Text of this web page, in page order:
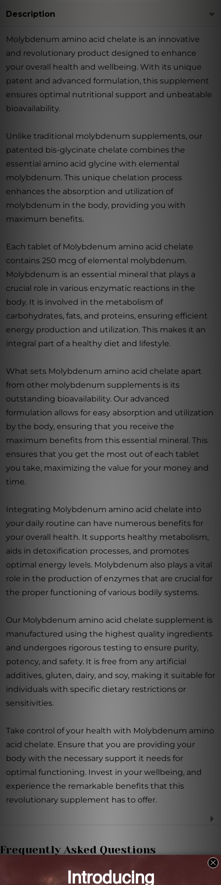
Description
Molybdenum amino acid chelate is an innovative
and revolutionary product designed to enhance
your overall health and wellbeing. With its unique
patent and advanced formulation, this supplement
ensures optimal nutritional support and unbeatable
bioavailability.
Unlike traditional molybdenum supplements, our
patented bis-glycinate chelate combines the
essential amino acid glycine with elemental
molybdenum. This unique chelation process
enhances the absorption and utilization of
molybdenum in the body, providing you with
maximum benefits.
Each tablet of Molybdenum amino acid chelate
contains 250 mcg of elemental molybdenum.
Molybdenum is an essential mineral that plays a
crucial role in various enzymatic reactions in the
body. It is involved in the metabolism of
carbohydrates, fats, and proteins, ensuring efficient
energy production and utilization. This makes it an
integral part of a healthy diet and lifestyle.
What sets Molybdenum amino acid chelate apart
from other molybdenum supplements is its
outstanding bioavailability. Our advanced
formulation allows for easy absorption and utilization
by the body, ensuring that you receive the
maximum benefits from this essential mineral. This
ensures that you get the most out of each tablet
you take, maximizing the value for your money and
time.
Integrating Molybdenum amino acid chelate into
your daily routine can have numerous benefits for
your overall health. It supports healthy metabolism,
aids in detoxification processes, and promotes
optimal energy levels. Molybdenum also plays a vital
role in the production of enzymes that are crucial for
the proper functioning of various bodily systems.
Our Molybdenum amino acid chelate supplement is
manufactured using the highest quality ingredients
and undergoes rigorous testing to ensure purity,
potency, and safety. It is free from any artificial
additives, gluten, dairy, and soy, making it suitable for
individuals with specific dietary restrictions or
sensitivities.
Take control of your health with Molybdenum amino
acid chelate. Ensure that you are providing your
body with the necessary support it needs for
optimal functioning. Invest in your wellbeing, and
experience the remarkable benefits that this
revolutionary supplement has to offer.
Frequently Asked Questions
How does Molybdenum amino acid chelate